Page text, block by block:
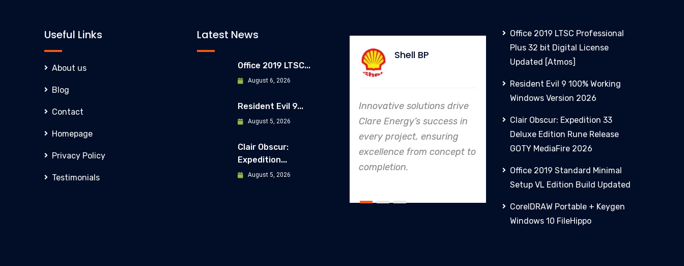
Useful Links
About us
Blog
Contact
Homepage
Privacy Policy
Testimonials
Latest News
Office 2019 LTSC...
August 6, 2026
Resident Evil 9...
August 5, 2026
Clair Obscur:
Expedition...
August 5, 2026
Innovative solutions drive
Clare Energy’s success in
excellence from concept to
completion.
In every endeavor, Clare
Energy's dedication to
safety and quality shines,
making them an industry
leader in project.
PHCN
Clare Energy's precision in
design and construction
consistently exceeds
expectations.
Office 2019 LTSC Professional
Plus 32 bit Digital License
Updated [Atmos]
Resident Evil 9 100% Working
Windows Version 2026
Clair Obscur: Expedition 33
Deluxe Edition Rune Release
GOTY MediaFire 2026
Office 2019 Standard Minimal
Setup VL Edition Build Updated
CorelDRAW Portable + Keygen
Windows 10 FileHippo